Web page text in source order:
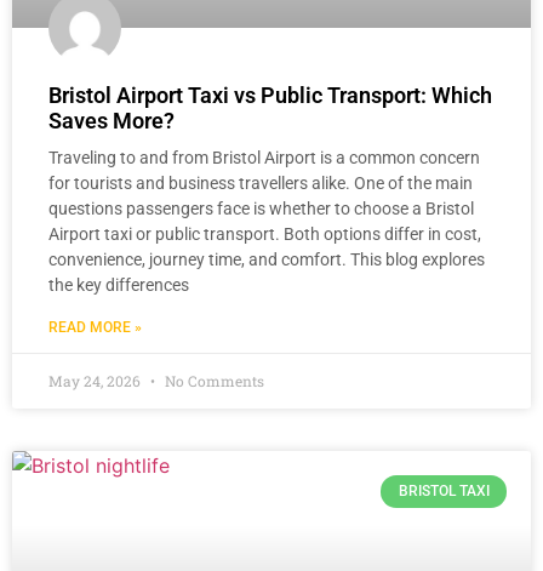
Bristol Airport Taxi vs Public Transport: Which
Saves More?
Traveling to and from Bristol Airport is a common concern
for tourists and business travellers alike. One of the main
questions passengers face is whether to choose a Bristol
Airport taxi or public transport. Both options differ in cost,
convenience, journey time, and comfort. This blog explores
the key differences
READ MORE »
May 24, 2026 No Comments
BRISTOL TAXI